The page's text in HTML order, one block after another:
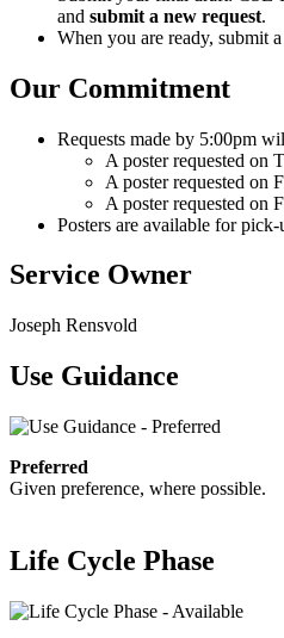
and submit a new request.
When you are ready, submit a
Our Commitment
Requests made by 5:00pm
A poster requested on
A poster requested on
A poster requested on
Posters are available for
Service Owner
Joseph Rensvold
Use Guidance
Preferred
Given preference, where possible.
Life Cycle Phase